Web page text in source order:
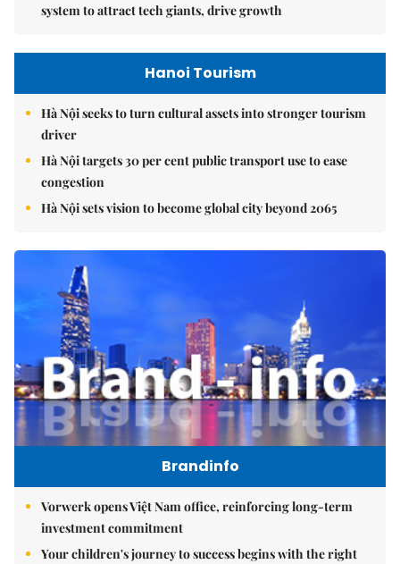
system to attract tech giants, drive growth
Hanoi Tourism
Hà Nội seeks to turn cultural assets into stronger tourism
driver
Hà Nội targets 30 per cent public transport use to ease
congestion
Hà Nội sets vision to become global city beyond 2065
Brandinfo
Vorwerk opens Việt Nam office, reinforcing long-term
investment commitment
Your children's journey to success begins with the right